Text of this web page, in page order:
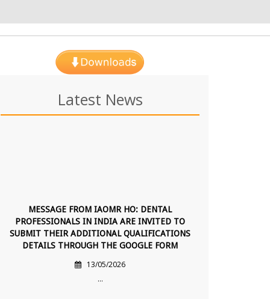
Latest News
PROFESSIONALS IN INDIA ARE INVITED TO
SUBMIT THEIR ADDITIONAL QUALIFICATIONS
DETAILS THROUGH THE GOOGLE FORM
13/05/2026
...